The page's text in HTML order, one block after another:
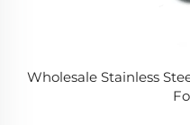
Wholesale Stainless